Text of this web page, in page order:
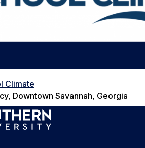
Climate
Downtown Savannah, Georgia